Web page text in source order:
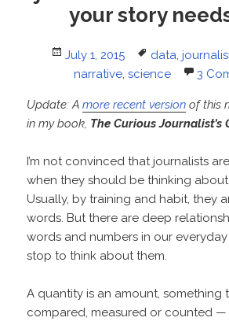
your story
Posted
on
July 1, 2015 Tags
data,
narrative, science 3
Update: Amore recent version of this
in my book, The Curious Journalist’s
I’m not convinced that journalists
when they should be thinking about
Usually, by training and habit, they
words. But there are deep
words and numbers in our
stop to think about them.
A quantity is an amount, something
compared, measured or counted —